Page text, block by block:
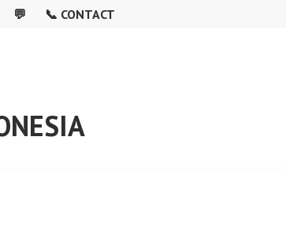
💬 📞 CONTACT